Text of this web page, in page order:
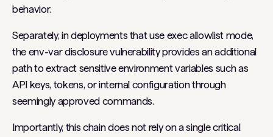
behavior.
Separately, in deployments that use exec allowlist mode,
the env-var disclosure vulnerability provides an additional
path to extract sensitive environment variables such as
API keys, tokens, or internal configuration through
seemingly approved commands.
Importantly, this chain does not rely on a single critical